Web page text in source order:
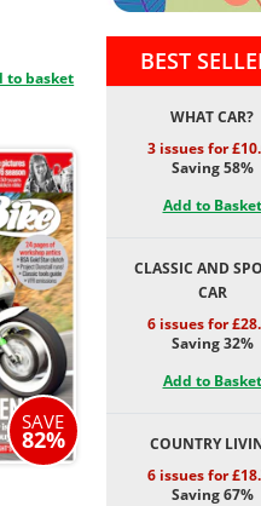
to basket
SAVE
82%
BEST
WHAT CAR?
3 issues for
Saving 58%
Add to Basket
CLASSIC AND
CAR
6 issues for
Saving 32%
Add to Basket
COUNTRY
6 issues for
Saving 67%